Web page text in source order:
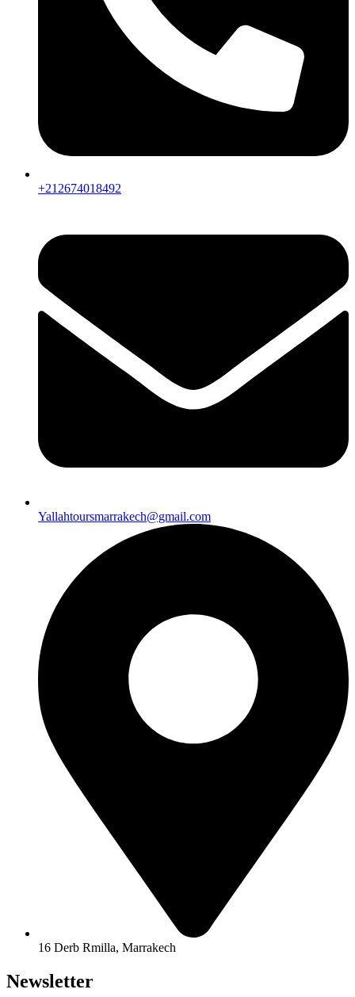
+212674018492
Yallahtoursmarrakech@gmail.com
16 Derb Rmilla, Marrakech
Newsletter